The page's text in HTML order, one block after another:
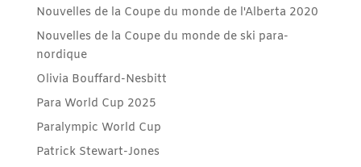
Nouvelles de la Coupe du monde de l'Alberta 2020
Nouvelles de la Coupe du monde de ski para-
nordique
Olivia Bouffard-Nesbitt
Para World Cup 2025
Paralympic World Cup
Patrick Stewart-Jones